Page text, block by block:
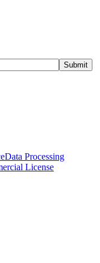
Data Processing
License